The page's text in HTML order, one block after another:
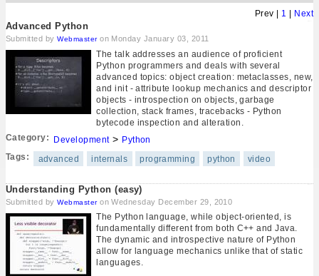
Prev | 1 Next
Advanced Python
Submitted byWebmasteron Monday January 03, 2011
The talk addresses an audience of proficient
Python programmers and deals with several
advanced topics: object creation: metaclasses, new,
and init - attribute lookup mechanics and descriptor
objects - introspection on objects, garbage
collection, stack frames, tracebacks - Python
bytecode inspection and alteration.
Category: Development> Python
Tags:
advanced internals programming python video
Understanding Python (easy)
Submitted byWebmasteron Wednesday December 29, 2010
The Python language, while object-oriented, is
fundamentally different from both C++ and Java.
The dynamic and introspective nature of Python
allow for language mechanics unlike that of static
languages.